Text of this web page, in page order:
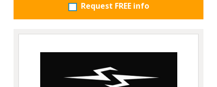
Request FREE info